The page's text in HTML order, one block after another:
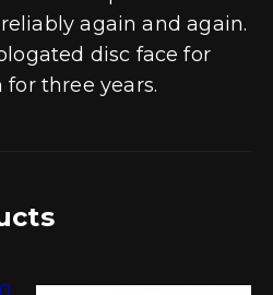
again and again.
disc face for
for three years.